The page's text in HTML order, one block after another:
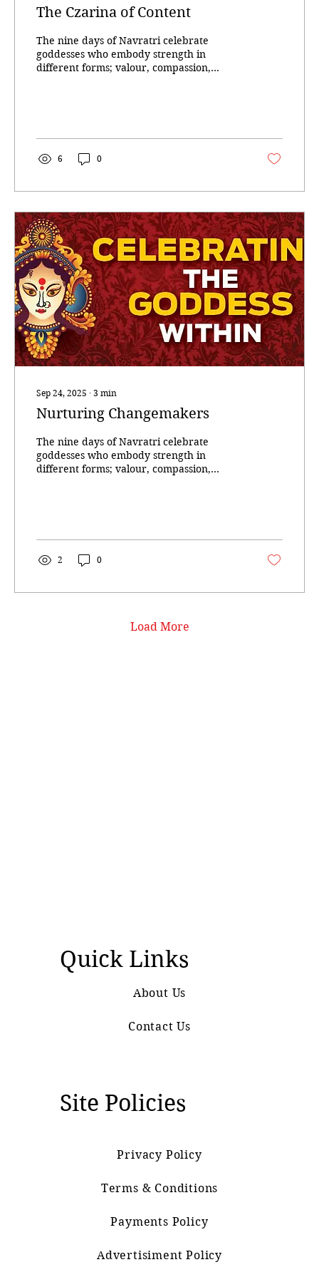
The Czarina of Content
The nine days of Navratri celebrate
goddesses who embody strength in
different forms; valour, compassion,
6 0
Sep 24, 2025 ∙ 3 min
Nurturing Changemakers
The nine days of Navratri celebrate
goddesses who embody strength in
different forms; valour, compassion,
2 0
Load More
Quick Links
About Us
Contact Us
Site Policies
Privacy Policy
Terms & Conditions
Payments Policy
Advertisiment Policy